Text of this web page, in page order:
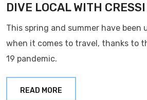
DIVE LOCAL WITH CRESSI
This spring and summer have been
when it comes to travel, thanks to
19 pandemic.
READ MORE